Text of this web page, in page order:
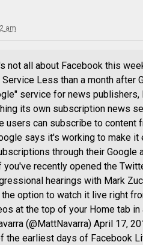
am
not all about Facebook this
Less than a month after
service for news publishers,
its own subscription news
users can subscribe to content
says it's working to make it
through their Google
recently opened the
hearings with Mark
option to watch it live right
at the top of your Home tab in
(@MattNavarra) April 17,
the earliest days of Facebook